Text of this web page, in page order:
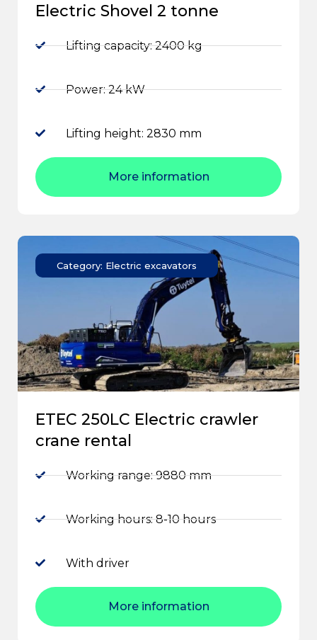
Electric Shovel 2 tonne
Lifting capacity: 2400 kg
Power: 24 kW
Lifting height: 2830 mm
More information
Category: Electric excavators
ETEC 250LC Electric crawler
crane rental
Working range: 9880 mm
Working hours: 8-10 hours
With driver
More information